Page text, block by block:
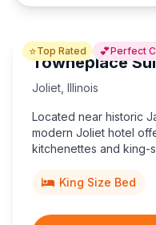
⭐Top Rated 💕Perfect
Towneplace
Joliet Illinois
Located near historic
modern Joliet hotel
kitchenettes and king-
King Size Bed